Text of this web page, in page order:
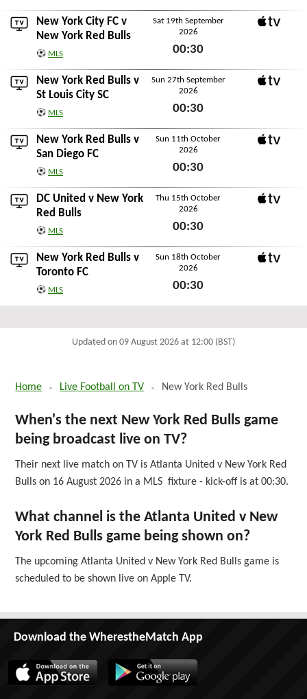
New York City FC v
New York Red Bulls
MLS
Sat 19th September
2026
00:30
New York Red Bulls v
St Louis City SC
MLS
Sun 27th September
2026
00:30
New York Red Bulls v
San Diego FC
MLS
Sun 11th October
2026
00:30
DC United v New York
Red Bulls
MLS
Thu 15th October
2026
00:30
New York Red Bulls v
Toronto FC
MLS
Sun 18th October
2026
00:30
Updated on 09 August 2026 at 12:00 (BST)
Home Live Football on TV New York Red Bulls
When's the next New York Red Bulls game
being broadcast live on TV?
Their next live match on TV is Atlanta United v New York Red
Bulls on 16 August 2026 in a MLS fixture - kick-off is at 00:30.
What channel is the Atlanta United v New
York Red Bulls game being shown on?
The upcoming Atlanta United v New York Red Bulls game is
scheduled to be shown live on Apple TV.
Download the WherestheMatch App